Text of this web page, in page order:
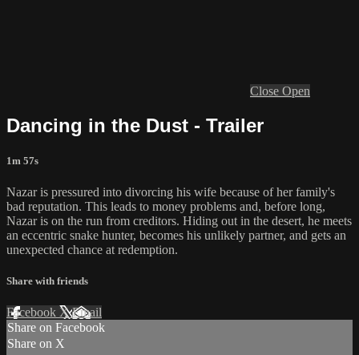
Close Open
Dancing in the Dust - Trailer
1m 57s
Nazar is pressured into divorcing his wife because of her family's
bad reputation. This leads to money problems and, before long,
Nazar is on the run from creditors. Hiding out in the desert, he meets
an eccentric snake hunter, becomes his unlikely partner, and gets an
unexpected chance at redemption.
Share with friends
Facebook XEmail
Share on Facebook
Share on X